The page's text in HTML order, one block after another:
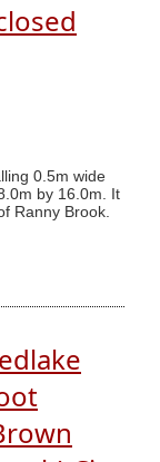
0.5m wide
by 16.0m. It
Ranny Brook.